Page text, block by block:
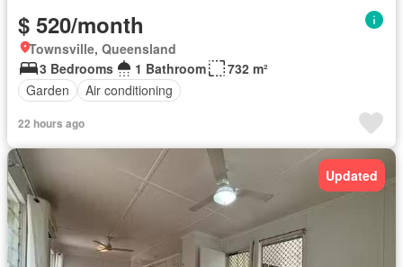
$ 520/month
Townsville, Queensland
3 Bedrooms
1 Bathroom
732 m²
Garden
Air conditioning
22 hours ago
Updated